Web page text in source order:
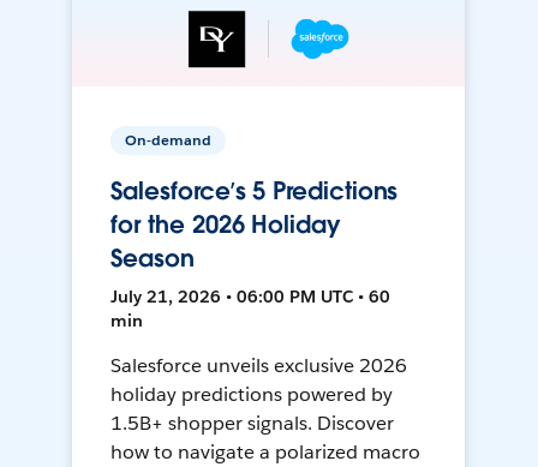
On-demand
Salesforce’s 5 Predictions
for the 2026 Holiday
Season
July 21, 2026 • 06:00 PM UTC • 60
min
Salesforce unveils exclusive 2026
holiday predictions powered by
1.5B+ shopper signals. Discover
how to navigate a polarized macro